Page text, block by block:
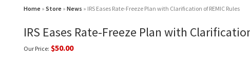
Home » Store » News » IRS Eases Rate-Freeze Plan with Clarification of REMIC Rules
IRS Eases Rate-Freeze Plan with
Our Price: $50.00